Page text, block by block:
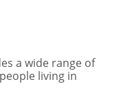
a wide range of
living in